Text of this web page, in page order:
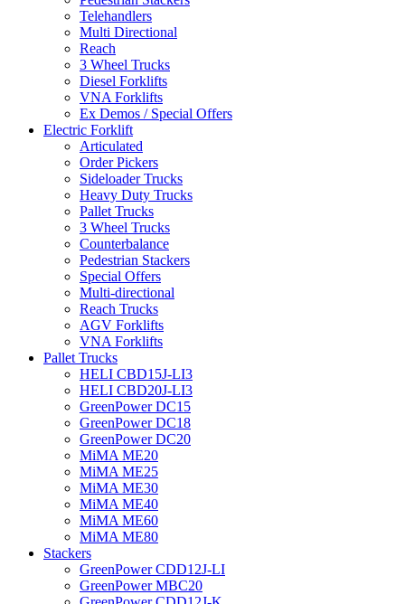
Telehandlers
Multi Directional
Reach
3 Wheel Trucks
Diesel Forklifts
VNA Forklifts
Ex Demos / Special Offers
Electric Forklift
Articulated
Order Pickers
Sideloader Trucks
Heavy Duty Trucks
Pallet Trucks
3 Wheel Trucks
Counterbalance
Pedestrian Stackers
Special Offers
Multi-directional
Reach Trucks
AGV Forklifts
VNA Forklifts
Pallet Trucks
HELI CBD15J-LI3
HELI CBD20J-LI3
GreenPower DC15
GreenPower DC18
GreenPower DC20
MiMA ME20
MiMA ME25
MiMA ME30
MiMA ME40
MiMA ME60
MiMA ME80
Stackers
GreenPower CDD12J-LI
GreenPower MBC20